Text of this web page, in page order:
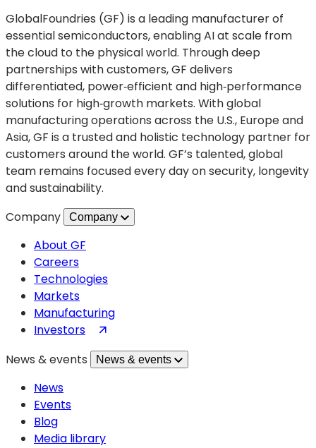
and
GlobalFoundries
Partnership:
A
Strategic
Alliance
for
Semiconductor
Innovation
tab)
GlobalFoundries (GF) is a leading manufacturer of
essential semiconductors, enabling AI at scale from
the cloud to the physical world. Through deep
partnerships with customers, GF delivers
differentiated, power‑efficient and high‑performance
solutions for high‑growth markets. With global
manufacturing operations across the U.S., Europe and
Asia, GF is a trusted and holistic technology partner for
customers around the world. GF’s talented, global
team remains focused every day on security, longevity
and sustainability.
Company
Company
About GF
Careers
Technologies
Markets
Manufacturing
Investors
a
News & events News & events
News
Events
Blog
Media library